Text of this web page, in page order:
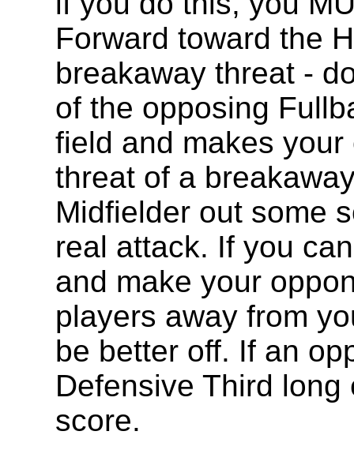
Forward toward the
breakaway threat -
of the opposing
field and makes
threat of a
Midfielder out some
real attack. If you
and make your
players away from
be better off. If an
Defensive Third
score.